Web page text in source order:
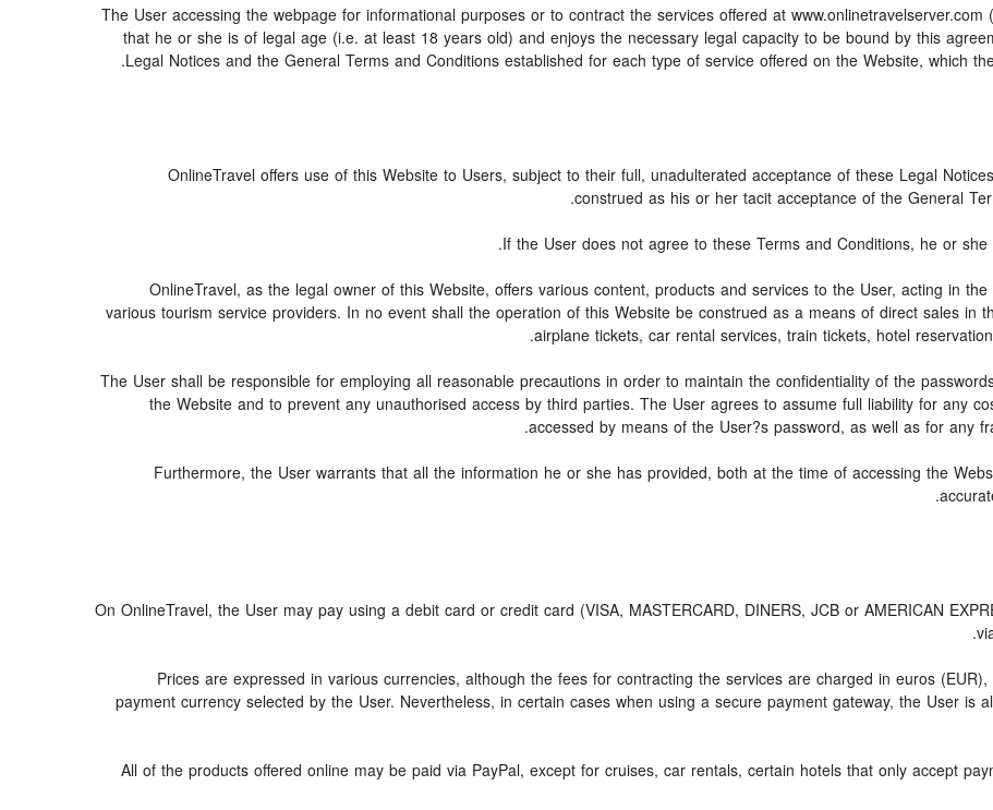
The User accessing the webpage for informational purposes or to contract the services offered at
that he or she is of legal age (i.e. at least 18 years old) and enjoys the necessary legal capacity to be bound by this
Legal Notices and the General Terms and Conditions established for each type of service offered on the Website, which
OnlineTravel offers use of this Website to Users, subject to their full, unadulterated acceptance of these Legal
construed as his or her tacit acceptance of the General
If the User does not agree to these Terms and Conditions, he or
OnlineTravel, as the legal owner of this Website, offers various content, products and services to the User, acting in
various tourism service providers. In no event shall the operation of this Website be construed as a means of direct sales in
airplane tickets, car rental services, train tickets, hotel
The User shall be responsible for employing all reasonable precautions in order to maintain the confidentiality of the
the Website and to prevent any unauthorised access by third parties. The User agrees to assume full liability for any
accessed by means of the User?s password, as well as for any
Furthermore, the User warrants that all the information he or she has provided, both at the time of accessing the
On OnlineTravel, the User may pay using a debit card or credit card (VISA, MASTERCARD, DINERS, JCB or AMERICAN
Prices are expressed in various currencies, although the fees for contracting the services are charged in euros
payment currency selected by the User. Nevertheless, in certain cases when using a secure payment gateway, the User
All of the products offered online may be paid via PayPal, except for cruises, car rentals, certain hotels that only accept